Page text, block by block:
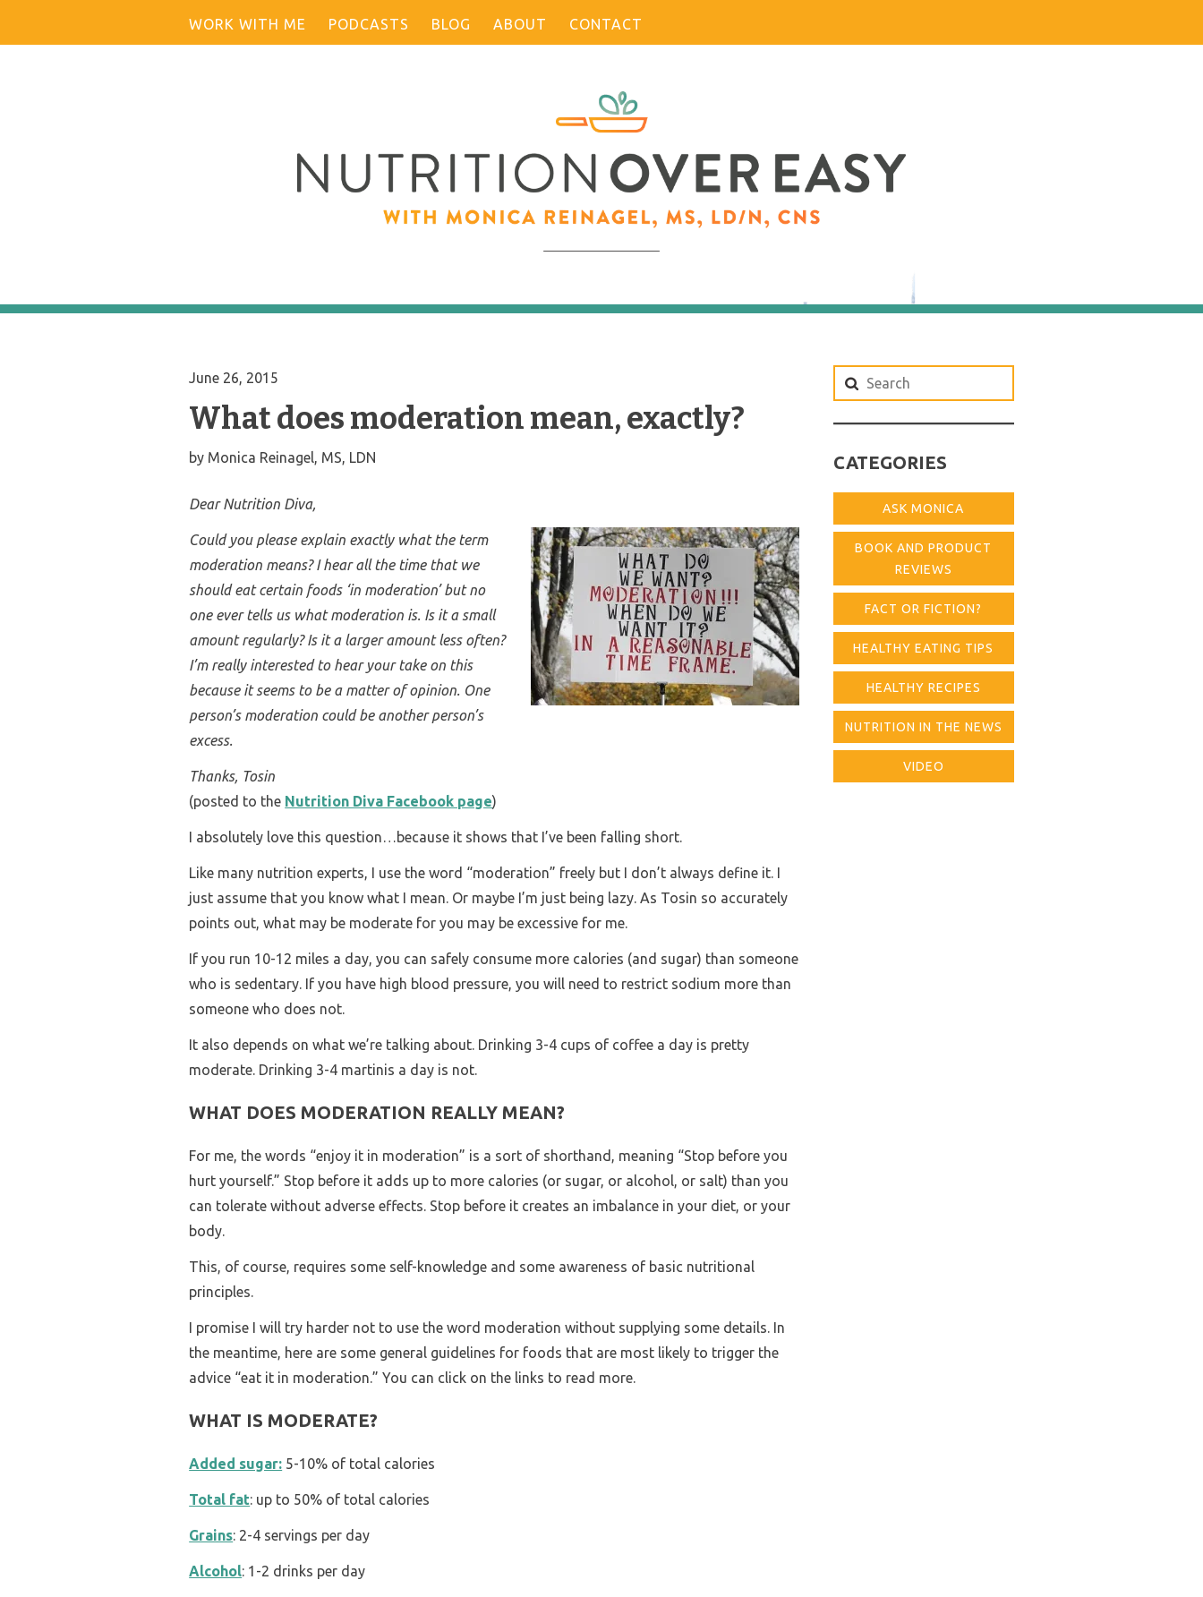
WORK WITH ME PODCASTS BLOG ABOUT CONTACT
June 26, 2015
What does moderation mean, exactly?
by Monica Reinagel, MS, LDN
Dear Nutrition Diva,
Could you please explain exactly what the term
moderation means? I hear all the time that we
should eat certain foods ‘in moderation’ but no
one ever tells us what moderation is. Is it a small
amount regularly? Is it a larger amount less often?
I’m really interested to hear your take on this
because it seems to be a matter of opinion. One
person’s moderation could be another person’s
excess.
Thanks, Tosin
(posted to the Nutrition Diva Facebook page)
I absolutely love this question…because it shows that I’ve been falling short.
Like many nutrition experts, I use the word “moderation” freely but I don’t always define it. I
just assume that you know what I mean. Or maybe I’m just being lazy. As Tosin so accurately
points out, what may be moderate for you may be excessive for me.
If you run 10-12 miles a day, you can safely consume more calories (and sugar) than someone
who is sedentary. If you have high blood pressure, you will need to restrict sodium more than
someone who does not.
It also depends on what we’re talking about. Drinking 3-4 cups of coffee a day is pretty
moderate. Drinking 3-4 martinis a day is not.
WHAT DOES MODERATION REALLY MEAN?
For me, the words “enjoy it in moderation” is a sort of shorthand, meaning “Stop before you
hurt yourself.” Stop before it adds up to more calories (or sugar, or alcohol, or salt) than you
can tolerate without adverse effects. Stop before it creates an imbalance in your diet, or your
body.
This, of course, requires some self-knowledge and some awareness of basic nutritional
principles.
I promise I will try harder not to use the word moderation without supplying some details. In
the meantime, here are some general guidelines for foods that are most likely to trigger the
advice “eat it in moderation.” You can click on the links to read more.
WHAT IS MODERATE?
Added sugar: 5-10% of total calories
Total fat: up to 50% of total calories
Grains: 2-4 servings per day
Alcohol: 1-2 drinks per day
Search
for:
CATEGORIES
ASK MONICA
BOOK AND PRODUCT
REVIEWS
FACT OR FICTION?
HEALTHY EATING TIPS
HEALTHY RECIPES
NUTRITION IN THE NEWS
VIDEO